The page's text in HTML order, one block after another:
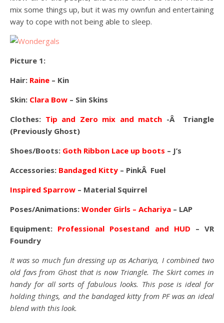
mix some things up, but it was my ownfun and entertaining
way to cope with not being able to sleep.
Picture 1:
Hair: Raine – Kin
Skin: Clara Bow – Sin Skins
Clothes: Tip and Zero mix and match -Â Triangle
(Previously Ghost)
Shoes/Boots: Goth Ribbon Lace up boots – J’s
Accessories: Bandaged Kitty – PinkÂ Fuel
Inspired Sparrow – Material Squirrel
Poses/Animations: Wonder Girls – Achariya – LAP
Equipment: Professional Posestand and HUD – VR
Foundry
It was so much fun dressing up as Achariya, I combined two
old favs from Ghost that is now Triangle. The Skirt comes in
handy for all sorts of fabulous looks. This pose is ideal for
holding things, and the bandaged kitty from PF was an ideal
blend with this look.